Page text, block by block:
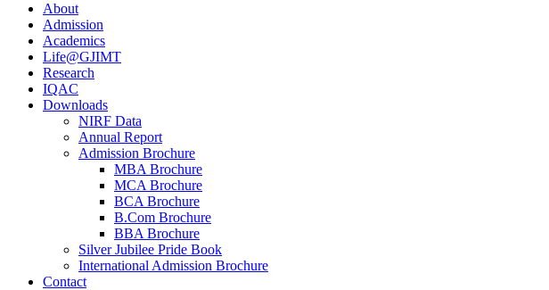
About
Admission
Academics
Life@GJIMT
Research
IQAC
Downloads
NIRF Data
Annual Report
Admission Brochure
MBA Brochure
MCA Brochure
BCA Brochure
B.Com Brochure
BBA Brochure
Silver Jubilee Pride Book
International Admission Brochure
Contact